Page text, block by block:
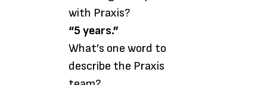
with Praxis?
“5 years.”
What’s one word to
describe the Praxis